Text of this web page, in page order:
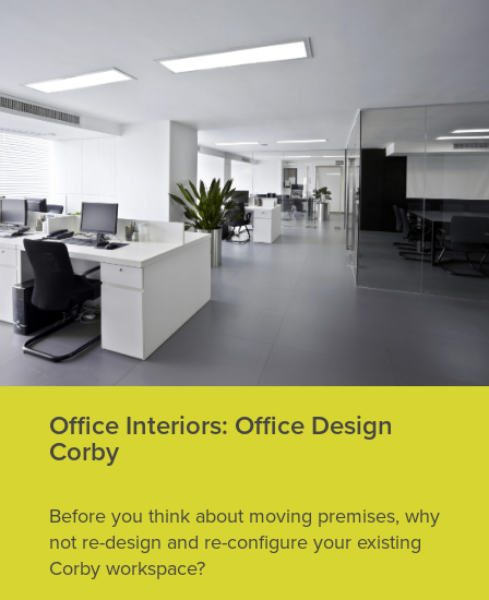
Office Interiors: Office Design
Corby
Before you think about moving premises, why
not re-design and re-configure your existing
Corby workspace?